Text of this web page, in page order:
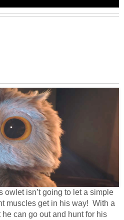
owlet isn’t going to let a simple
muscles get in his way! With a
he can go out and hunt for his